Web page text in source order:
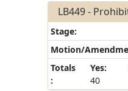
LB449 -
Stage:
Motion/
Totals
:
Yes:
40